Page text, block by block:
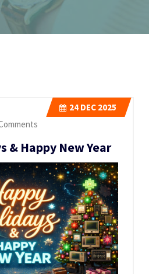
24 DEC 2025
& Happy New Year